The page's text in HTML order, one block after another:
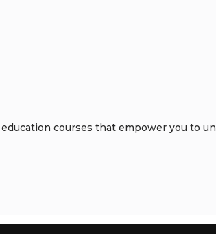
courses that empower you to